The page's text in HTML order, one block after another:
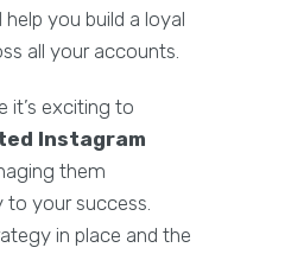
you build a loyal
all your accounts.
it’s exciting to
Instagram
them
to your success.
in place and the